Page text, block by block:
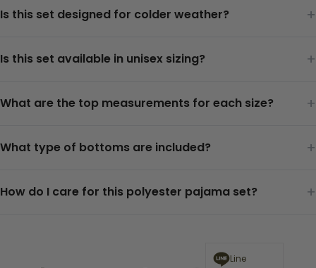
Is this set designed for colder weather? +
Is this set available in unisex sizing? +
What are the top measurements for each size? +
What type of bottoms are included? +
How do I care for this polyester pajama set? +
Line